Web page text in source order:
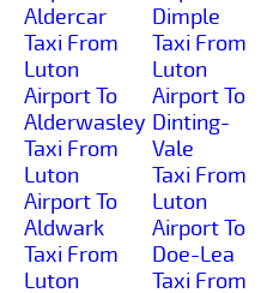
Aldercar
Taxi From
Luton
Airport To
Alderwasley
Taxi From
Luton
Airport To
Aldwark
Taxi From
Luton
Dimple
Taxi From
Luton
Airport To
Dinting-
Vale
Taxi From
Luton
Airport To
Doe-Lea
Taxi From